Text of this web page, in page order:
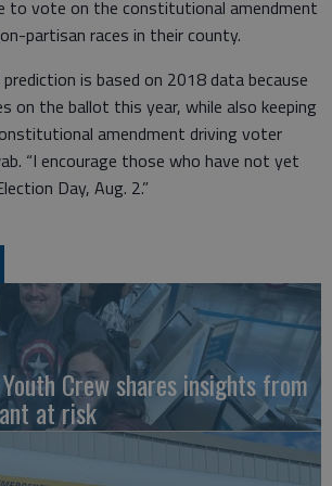
to vote on the constitutional amendment
partisan races in their county.
is based on 2018 data because
on the ballot this year, while also keeping
amendment driving voter
“I encourage those who have not yet
Day, Aug. 2.”
Crew shares insights from
at risk